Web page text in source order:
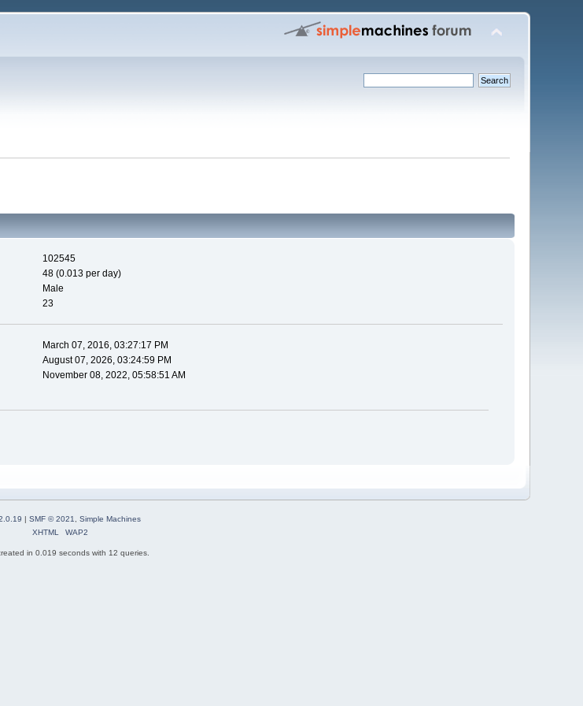
102545
48 (0.013 per day)
Male
23
March 07, 2016, 03:27:17 PM
August 07, 2026, 03:24:59 PM
November 08, 2022, 05:58:51 AM
| SMF © 2021
Simple Machines
XHTML
WAP2
in 0.019 seconds with 12 queries.